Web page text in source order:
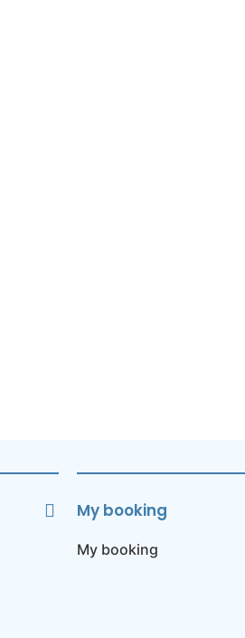
My booking
My booking